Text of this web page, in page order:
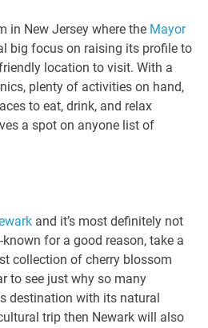
in New Jersey where the Mayor
big focus on raising its profile to
location to visit. With a
plenty of activities on hand,
to eat, drink, and relax
a spot on anyone list of
and it’s most definitely not
known for a good reason, take a
collection of cherry blossom
to see just why so many
destination with its natural
trip then Newark will also